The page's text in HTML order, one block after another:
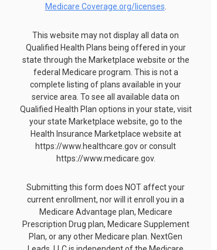
Medicare Coverage.org/licenses.
This website may not display all data on
Qualified Health Plans being offered in your
state through the Marketplace website or the
federal Medicare program. This is not a
complete listing of plans available in your
service area. To see all available data on
Qualified Health Plan options in your state, visit
your state Marketplace website, go to the
Health Insurance Marketplace website at
https://www.healthcare.gov or consult
https://www.medicare.gov.
Submitting this form does NOT affect your
current enrollment, nor will it enroll you in a
Medicare Advantage plan, Medicare
Prescription Drug plan, Medicare Supplement
Plan, or any other Medicare plan. NextGen